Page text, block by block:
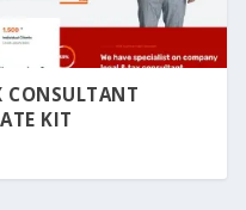
CONSULTANT
KIT